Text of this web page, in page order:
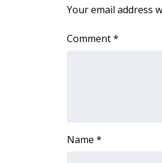
WCBI Cares
2025 Obituaries
Your email address
Comment*
Name *